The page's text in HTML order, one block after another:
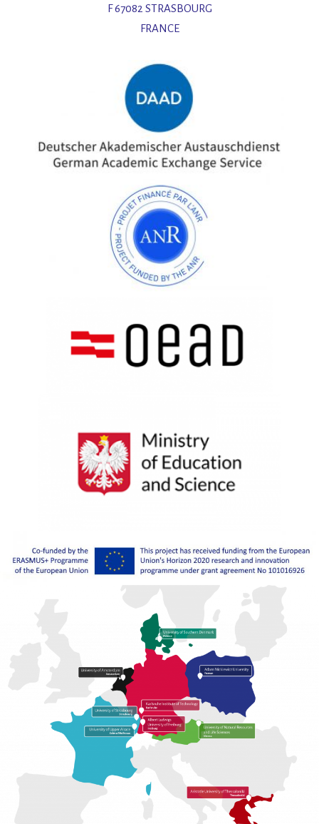
F 67082 STRASBOURG
FRANCE